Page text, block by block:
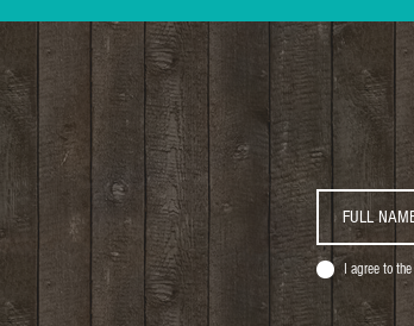
I agree to the